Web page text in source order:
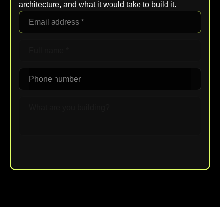
architecture, and what it would take to build it.